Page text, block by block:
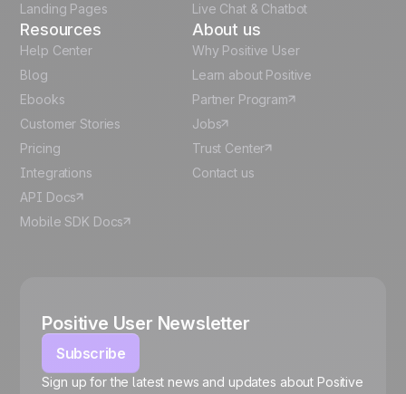
Landing Pages
Live Chat & Chatbot
Resources
Help Center
Blog
Ebooks
Customer Stories
Pricing
Integrations
API Docs
Mobile SDK Docs
About us
Why Positive User
Learn about Positive
Partner Program
Jobs
Trust Center
Contact us
Positive User Newsletter
Subscribe
Sign up for the latest news and updates about Positive